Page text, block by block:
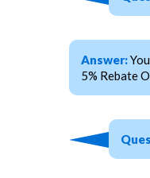
Answer:
5% Rebate